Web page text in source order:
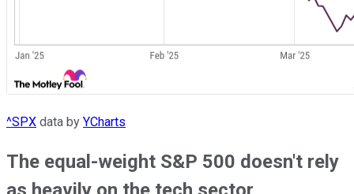
^SPX data by YCharts
The equal-weight S&P 500 doesn't rely